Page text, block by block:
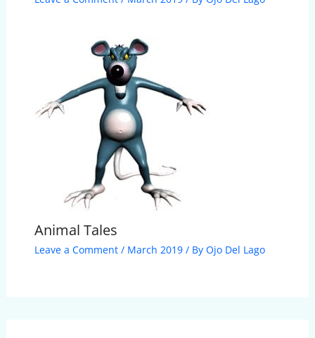
Animal Tales
Leave a Comment / March 2019/ By Ojo Del Lago